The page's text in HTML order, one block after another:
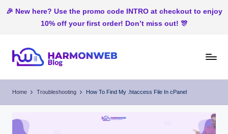
🎉 New here? Use the promo code INTRO at checkout to enjoy
10% off your first order! Don’t miss out! 🎊
content
ar
m
Home Troubleshooting How To Find My .htaccess File In cPanel